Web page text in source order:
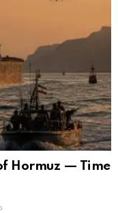
Hormuz — Time